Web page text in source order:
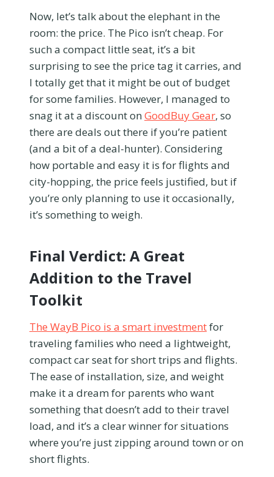
Now, let’s talk about the elephant in the
room: the price. The Pico isn’t cheap. For
such a compact little seat, it’s a bit
surprising to see the price tag it carries, and
I totally get that it might be out of budget
for some families. However, I managed to
snag it at a discount onGoodBuy Gear, so
there are deals out there if you’re patient
(and a bit of a deal-hunter). Considering
how portable and easy it is for flights and
city-hopping, the price feels justified, but if
you’re only planning to use it occasionally,
it’s something to weigh.
Final Verdict: A Great
Addition to the Travel
Toolkit
The WayB Pico is a smart investmentfor
traveling families who need a lightweight,
compact car seat for short trips and flights.
The ease of installation, size, and weight
make it a dream for parents who want
something that doesn’t add to their travel
load, and it’s a clear winner for situations
where you’re just zipping around town or on
short flights.